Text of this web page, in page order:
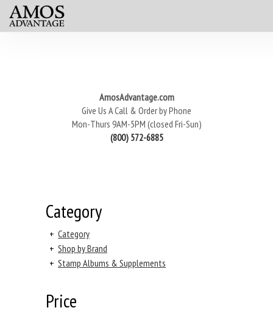
AmosAdvantage.com
Give Us A Call & Order by Phone
Mon-Thurs 9AM-5PM (closed Fri-Sun)
(800) 572-6885
Category
+ Category
+ Shop by Brand
+ Stamp Albums & Supplements
Price